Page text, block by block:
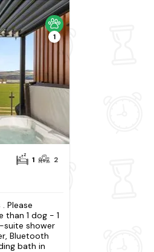
1
1 2
Please
than 1 dog - 1
suite shower
Bluetooth
bath in